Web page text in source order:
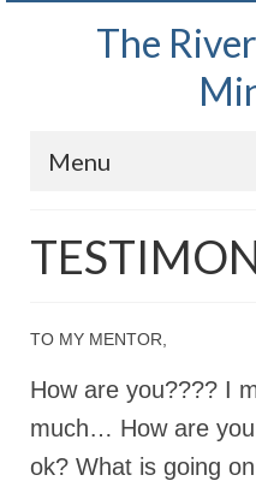
The
Menu
Wednesday Bible Study
Bishop Mark out
Bible tracts
Daily Prayer
TO MY MENTOR,
How are you???? I
much… How are
ok? What is going